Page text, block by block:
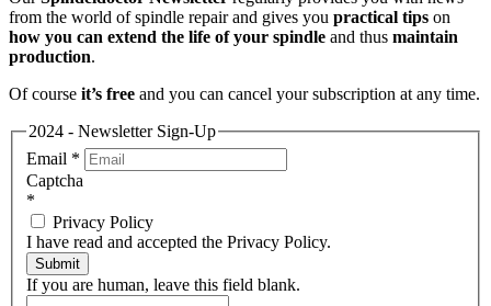
from the world of spindle repair and gives you practical tips on
how you can extend the life of your spindle and thus maintain
production.
Of course it’s free and you can cancel your subscription at any time.
2024 - Newsletter Sign-Up
Email *
Captcha
*
Privacy Policy
I have read and accepted the Privacy Policy.
Submit
If you are human, leave this field blank.